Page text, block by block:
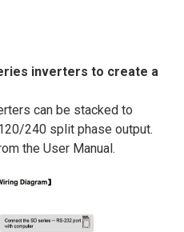
inverters to create a
can be stacked to
240 split phase output.
the User Manual.